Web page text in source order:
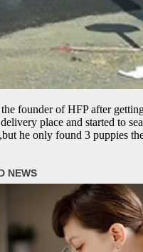
founder of HFP after
place and started to
he only found 3 puppies